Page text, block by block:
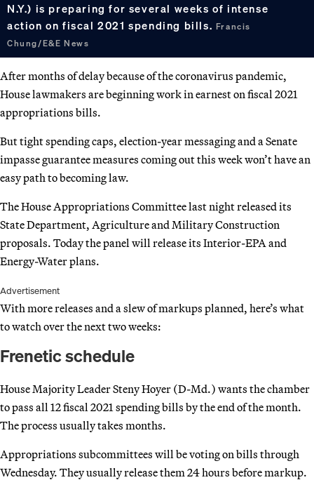
N.Y.) is preparing for several weeks of intense
action on fiscal 2021 spending bills. Francis
Chung/E&E News
After months of delay because of the coronavirus pandemic,
House lawmakers are beginning work in earnest on fiscal 2021
appropriations bills.
But tight spending caps, election-year messaging and a Senate
impasse guarantee measures coming out this week won’t have an
easy path to becoming law.
The House Appropriations Committee last night released its
State Department, Agriculture and Military Construction
proposals. Today the panel will release its Interior-EPA and
Energy-Water plans.
Advertisement
With more releases and a slew of markups planned, here’s what
to watch over the next two weeks:
Frenetic schedule
House Majority Leader Steny Hoyer (D-Md.) wants the chamber
to pass all 12 fiscal 2021 spending bills by the end of the month.
The process usually takes months.
Appropriations subcommittees will be voting on bills through
Wednesday. They usually release them 24 hours before markup.